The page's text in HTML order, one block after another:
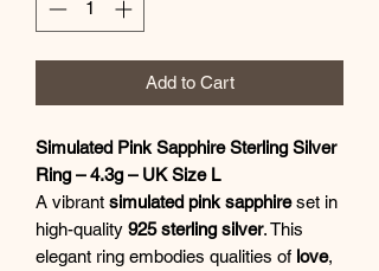
Add to Cart
Simulated Pink Sapphire Sterling Silver
Ring – 4.3g – UK Size L
A vibrant simulated pink sapphireset in
high-quality 925 sterling silver. This
elegant ring embodies qualities of love,